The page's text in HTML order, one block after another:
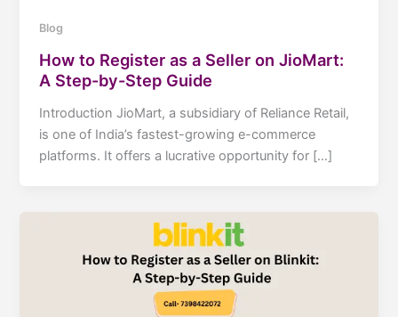
Blog
How to Register as a Seller on JioMart:
A Step-by-Step Guide
Introduction JioMart, a subsidiary of Reliance Retail,
is one of India’s fastest-growing e-commerce
platforms. It offers a lucrative opportunity for […]